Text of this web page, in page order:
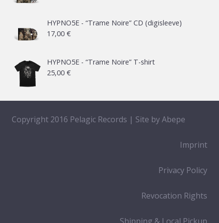
HYPNO5E - “Trame Noire” CD (digisleeve)
17,00 €
HYPNO5E - “Trame Noire” T-shirt
25,00 €
Copyright 2016 Pelagic Records | Site byAbepe
Imprint
Privacy Policy
Revocation Rights